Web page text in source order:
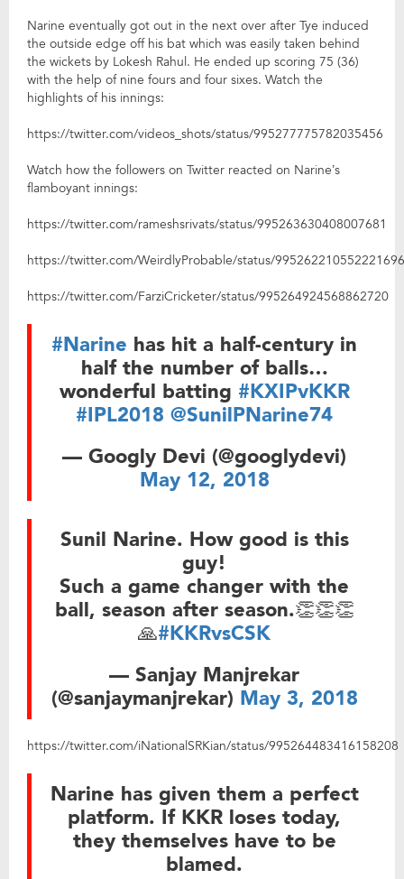
Narine eventually got out in the next over after Tye induced
the outside edge off his bat which was easily taken behind
the wickets by Lokesh Rahul. He ended up scoring 75 (36)
with the help of nine fours and four sixes. Watch the
highlights of his innings:
https://twitter.com/videos_shots/status/995277775782035456
Watch how the followers on Twitter reacted on Narine’s
flamboyant innings:
https://twitter.com/rameshsrivats/status/995263630408007681
https://twitter.com/WeirdlyProbable/status/995262210552221696
https://twitter.com/FarziCricketer/status/995264924568862720
#Narine has hit a half-century in
half the number of balls…
wonderful batting #KXIPvKKR
#IPL2018 @SunilPNarine74
— Googly Devi (@googlydevi)
May 12, 2018
Sunil Narine. How good is this
guy!
Such a game changer with the
ball, season after season.👏👏👏
🙏#KKRvsCSK
— Sanjay Manjrekar
(@sanjaymanjrekar) May 3, 2018
https://twitter.com/iNationalSRKian/status/995264483416158208
Narine has given them a perfect
platform. If KKR loses today,
they themselves have to be
blamed.